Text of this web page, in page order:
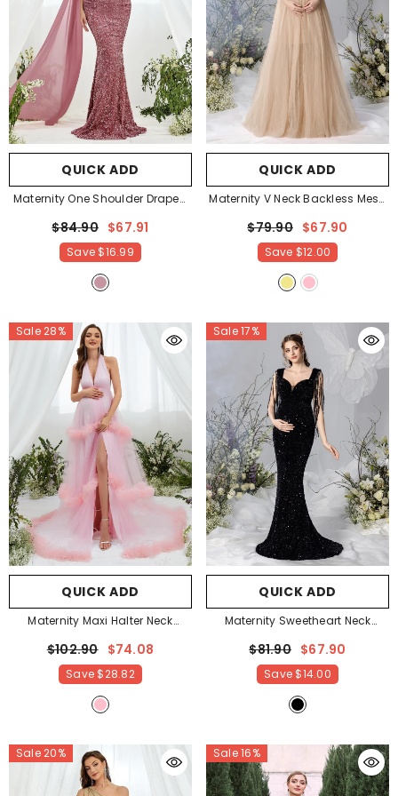
QUICK ADD
Maternity One Shoulder Draped
Mauve
$84.90 $67.91
Save $16.99
QUICK ADD
Maternity V Neck Backless Mesh
$79.90 $67.90
Save $12.00
Sale 28%
QUICK ADD
Maternity Maxi Halter Neck
$102.90 $74.08
Save $28.82
Sale 17%
QUICK ADD
Maternity Sweetheart Neck
Evening Dress
$81.90 $67.90
Save $14.00
Sale 20% Sale 16%